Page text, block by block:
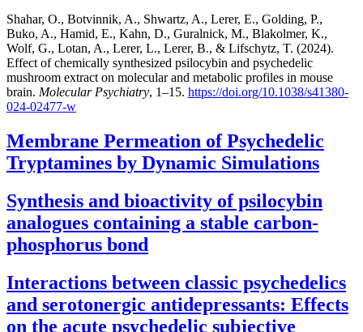
Shahar, O., Botvinnik, A., Shwartz, A., Lerer, E., Golding, P.,
Buko, A., Hamid, E., Kahn, D., Guralnick, M., Blakolmer, K.,
Wolf, G., Lotan, A., Lerer, L., Lerer, B., & Lifschytz, T. (2024).
Effect of chemically synthesized psilocybin and psychedelic
mushroom extract on molecular and metabolic profiles in mouse
brain. Molecular Psychiatry, 1–15. https://doi.org/10.1038/s41380-
024-02477-w
Membrane Permeation of Psychedelic
Tryptamines by Dynamic Simulations
Synthesis and bioactivity of psilocybin
analogues containing a stable carbon-
phosphorus bond
Interactions between classic psychedelics
and serotonergic antidepressants: Effects
on the acute psychedelic subjective